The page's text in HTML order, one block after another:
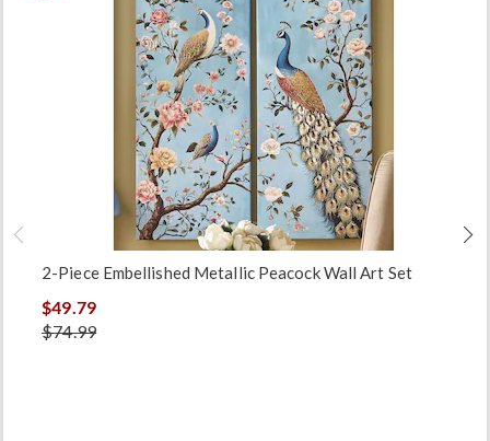
2-Piece Embellished Metallic Peacock Wall Art Set
$49.79
$74.99